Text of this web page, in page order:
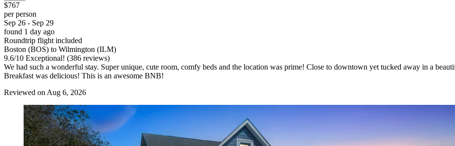
$767
per person
Sep 26 - Sep 29
found 1 day ago
Roundtrip flight included
Boston (BOS) to Wilmington (ILM)
9.6/10 Exceptional! (386 reviews)
We had such a wonderful stay. Super unique, cute room, comfy beds and the location was prime! Close to downtown yet tucked away in a
Breakfast was delicious! This is an awesome BNB!
Reviewed on Aug 6, 2026